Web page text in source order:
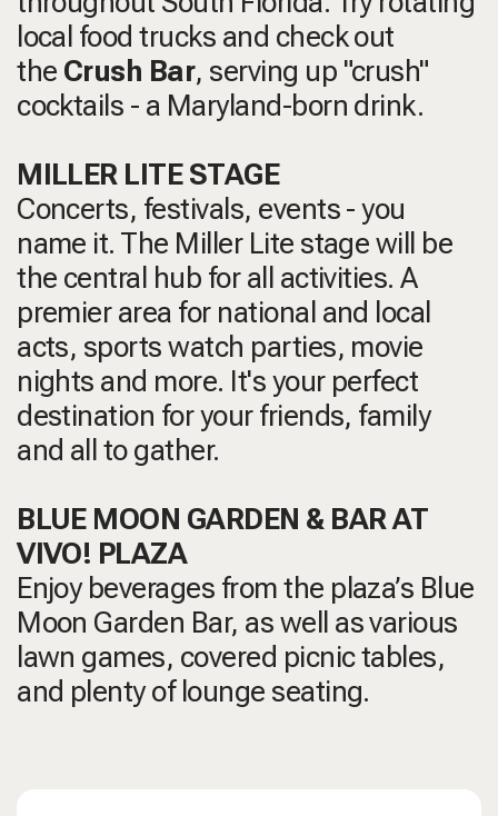
local food trucks and check out
the Crush Bar, serving up "crush"
cocktails - a Maryland-born drink.
MILLER LITE STAGE
Concerts, festivals, events - you
name it. The Miller Lite stage will be
the central hub for all activities. A
premier area for national and local
acts, sports watch parties, movie
nights and more. It's your perfect
destination for your friends, family
and all to gather.
BLUE MOON GARDEN & BAR AT
VIVO! PLAZA
Enjoy beverages from the plaza’s Blue
Moon Garden Bar, as well as various
lawn games, covered picnic tables,
and plenty of lounge seating.